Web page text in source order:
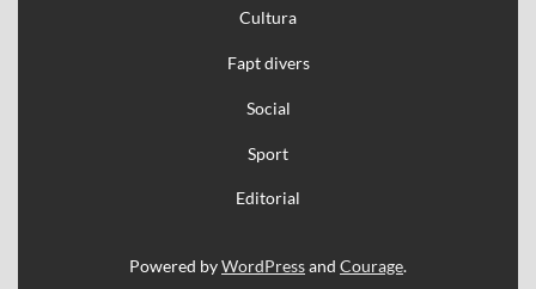
Cultura
Fapt divers
Social
Sport
Editorial
Powered byWordPressand Courage.